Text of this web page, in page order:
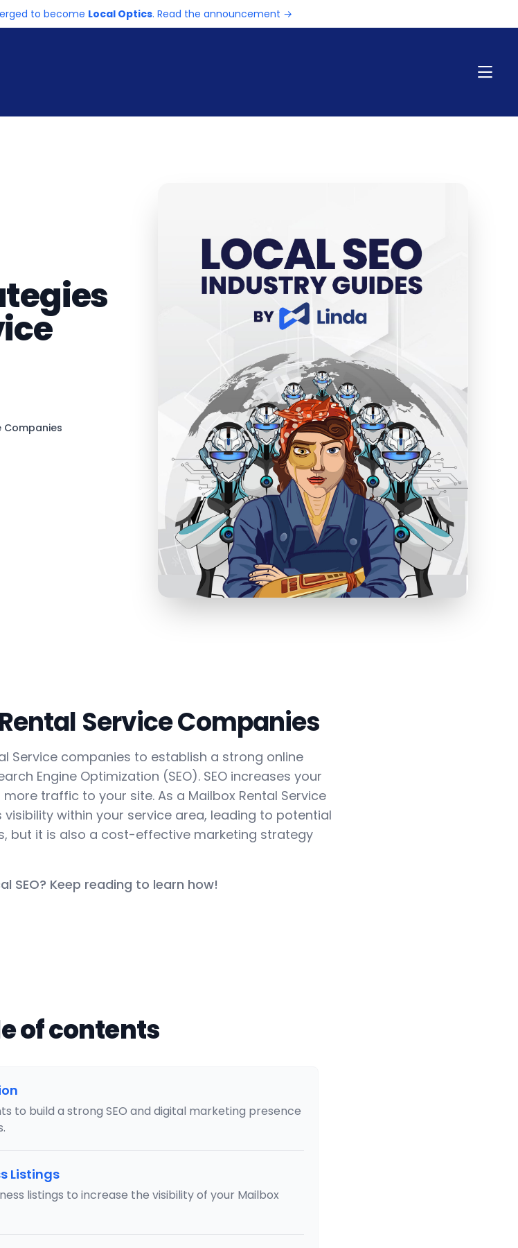
to become Local Optics. Read the announcement →
Companies
Service Companies
Service companies to establish a strong online
Engine Optimization (SEO). SEO increases your
traffic to your site. As a Mailbox Rental Service
within your service area, leading to potential
but it is also a cost-effective marketing strategy
SEO? Keep reading to learn how!
of contents
to build a strong SEO and digital marketing presence
Listings
listings to increase the visibility of your Mailbox